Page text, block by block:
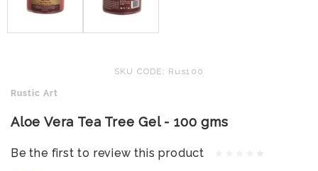
SKU CODE: Rus100
Rustic Art
Aloe Vera Tea Tree Gel - 100 gms
Be the first to review this product